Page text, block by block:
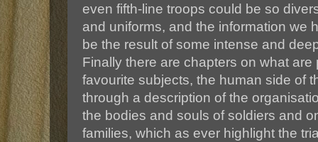
even fifth-line troops could be so
and uniforms, and the information we
be the result of some intense and
Finally there are chapters on what
favourite subjects, the human side of
through a description of the
the bodies and souls of soldiers and
families, which as ever highlight the